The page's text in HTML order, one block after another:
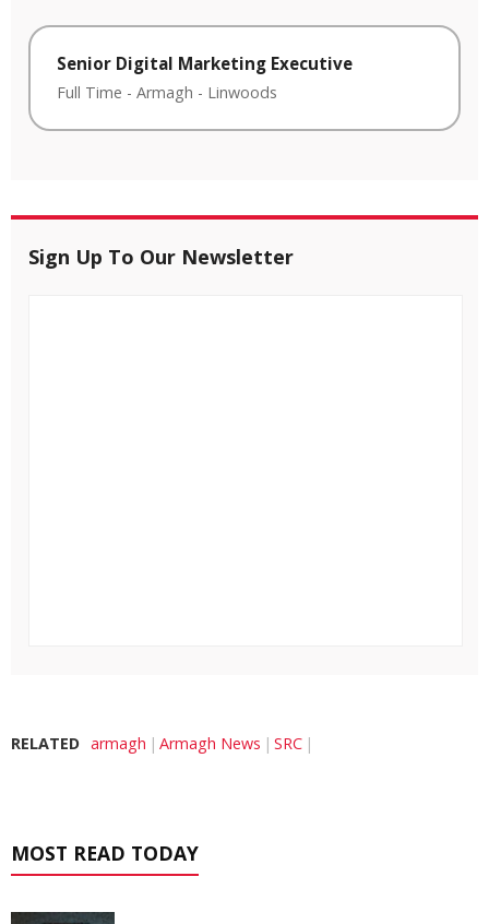
Senior Digital Marketing Executive
Full Time - Armagh - Linwoods
Sign Up To Our Newsletter
RELATED armagh Armagh News SRC
MOST READ TODAY